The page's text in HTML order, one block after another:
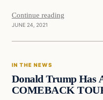
Continue reading
JUNE 24, 2021
In The News
IN THE NEWS
Donald Trump Has
COMEBACK